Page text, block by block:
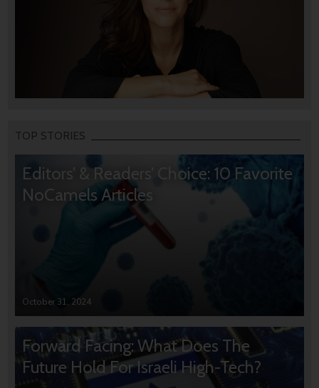
TOP STORIES
Editors’ & Readers’ Choice: 10 Favorite
NoCamels Articles
October 31, 2024
Forward Facing: What Does The
Future Hold For Israeli High-Tech?